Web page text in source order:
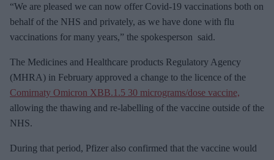
“We are pleased we can now offer Covid-19 vaccinations both on
behalf of the NHS and privately, as we have done with flu
vaccinations for many years,” the spokesperson said.
The Medicines and Healthcare products Regulatory Agency
(MHRA) in February approved a change to the licence of the
Comirnaty Omicron XBB.1.5 30 micrograms/dose vaccine,
allowing the thawing and re-labelling of the vaccine outside of the
NHS.
During that period, Pfizer also confirmed that the vaccine would